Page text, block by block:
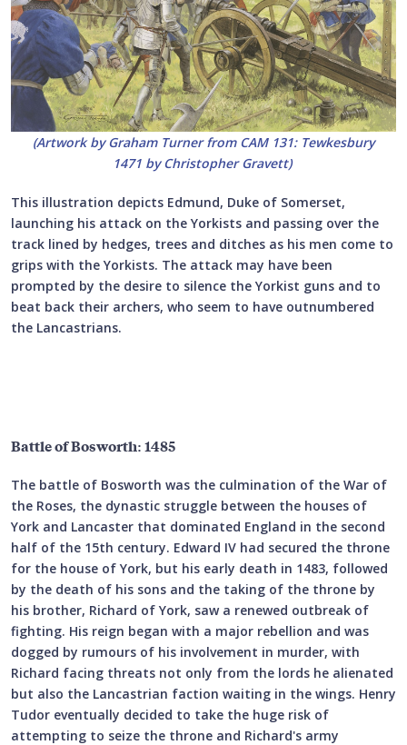
(Artwork by Graham Turner from CAM 131: Tewkesbury
1471 by Christopher Gravett)
This illustration depicts Edmund, Duke of Somerset,
launching his attack on the Yorkists and passing over the
track lined by hedges, trees and ditches as his men come to
grips with the Yorkists. The attack may have been
prompted by the desire to silence the Yorkist guns and to
beat back their archers, who seem to have outnumbered
the Lancastrians.
Battle of Bosworth: 1485
The battle of Bosworth was the culmination of the War of
the Roses, the dynastic struggle between the houses of
York and Lancaster that dominated England in the second
half of the 15th century. Edward IV had secured the throne
for the house of York, but his early death in 1483, followed
by the death of his sons and the taking of the throne by
his brother, Richard of York, saw a renewed outbreak of
fighting. His reign began with a major rebellion and was
dogged by rumours of his involvement in murder, with
Richard facing threats not only from the lords he alienated
but also the Lancastrian faction waiting in the wings. Henry
Tudor eventually decided to take the huge risk of
attempting to seize the throne and Richard's army